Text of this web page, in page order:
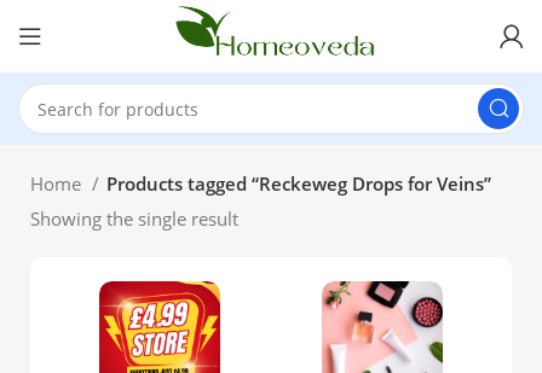
Home
Products tagged “Reckeweg Drops for Veins”
Showing the single result